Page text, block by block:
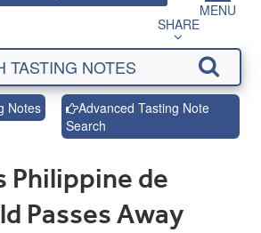
MENU
SHARE
Notes
Advanced Tasting Note
Search
Philippine de
Passes Away